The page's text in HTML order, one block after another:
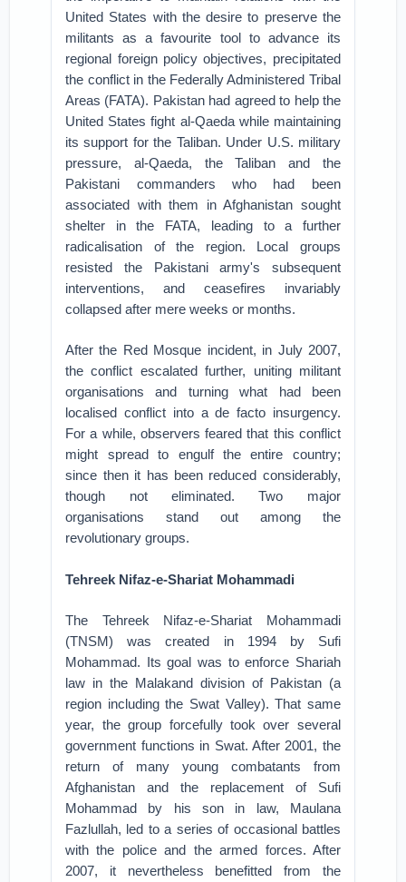
United States with the desire to preserve the
militants as a favourite tool to advance its
regional foreign policy objectives, precipitated
the conflict in the Federally Administered Tribal
Areas (FATA). Pakistan had agreed to help the
United States fight al-Qaeda while maintaining
its support for the Taliban. Under U.S. military
pressure, al-Qaeda, the Taliban and the
Pakistani commanders who had been
associated with them in Afghanistan sought
shelter in the FATA, leading to a further
radicalisation of the region. Local groups
resisted the Pakistani army's subsequent
interventions, and ceasefires invariably
collapsed after mere weeks or months.
After the Red Mosque incident, in July 2007,
the conflict escalated further, uniting militant
organisations and turning what had been
localised conflict into a de facto insurgency.
For a while, observers feared that this conflict
might spread to engulf the entire country;
since then it has been reduced considerably,
though not eliminated. Two major
organisations stand out among the
revolutionary groups.
Tehreek Nifaz-e-Shariat Mohammadi
The Tehreek Nifaz-e-Shariat Mohammadi
(TNSM) was created in 1994 by Sufi
Mohammad. Its goal was to enforce Shariah
law in the Malakand division of Pakistan (a
region including the Swat Valley). That same
year, the group forcefully took over several
government functions in Swat. After 2001, the
return of many young combatants from
Afghanistan and the replacement of Sufi
Mohammad by his son in law, Maulana
Fazlullah, led to a series of occasional battles
with the police and the armed forces. After
2007, it nevertheless benefitted from the